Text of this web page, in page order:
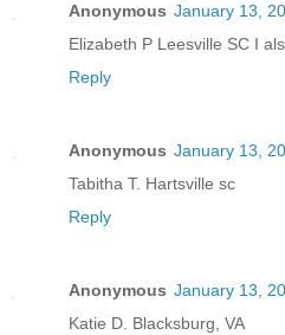
Anonymous January 13,
Elizabeth P Leesville SC I
Reply
Anonymous January 13,
Tabitha T. Hartsville sc
Reply
Anonymous January 13,
Katie D. Blacksburg, VA